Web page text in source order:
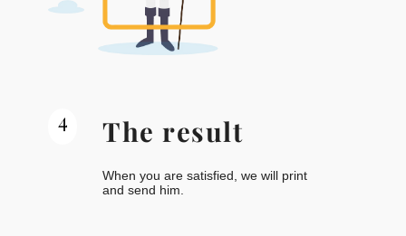
4 The result
When you are satisfied, we will print
and send him.